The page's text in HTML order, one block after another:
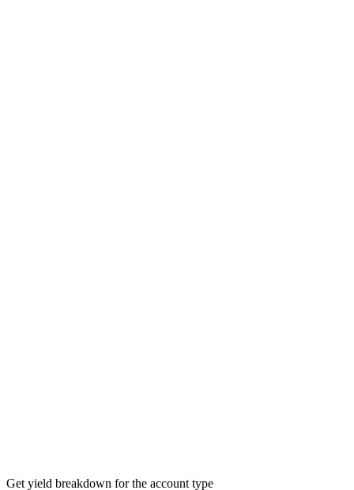
Get yield breakdown for the account type